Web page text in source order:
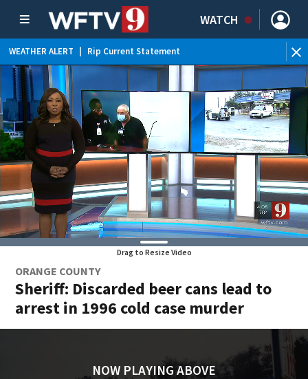
WATCH
WEATHER ALERT Rip Current Statement
Drag to Resize Video
ORANGE COUNTY
Sheriff: Discarded beer cans lead to
arrest in 1996 cold case murder
NOW PLAYING ABOVE